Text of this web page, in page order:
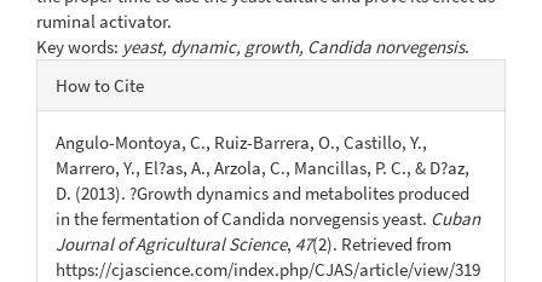
ruminal activator.
Key words: yeast, dynamic, growth, Candida norvegensis.
Article
Details
How to Cite
Angulo-Montoya, C., Ruiz-Barrera, O., Castillo, Y.,
Marrero, Y., El?as, A., Arzola, C., Mancillas, P. C., & D?az,
D. (2013). ?Growth dynamics and metabolites produced
in the fermentation of Candida norvegensis yeast. Cuban
Journal of Agricultural Science, 47(2). Retrieved from
https://cjascience.com/index.php/CJAS/article/view/319